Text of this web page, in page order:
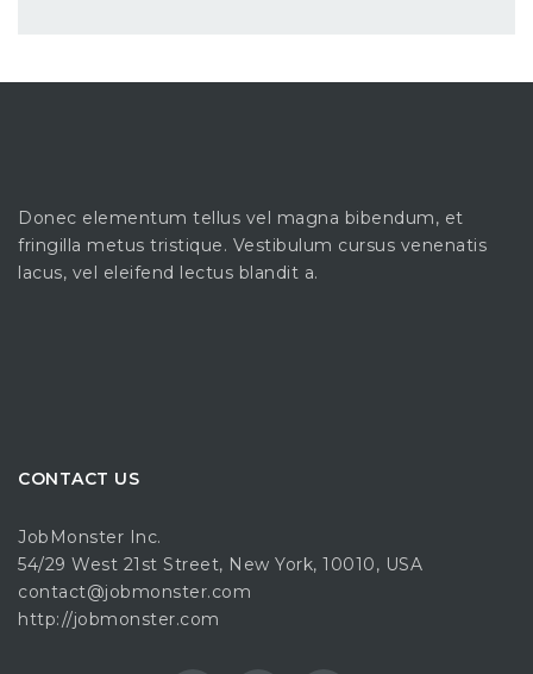
Donec elementum tellus vel magna bibendum, et
fringilla metus tristique. Vestibulum cursus venenatis
lacus, vel eleifend lectus blandit a.
CONTACT US
JobMonster Inc.
54/29 West 21st Street, New York, 10010, USA
contact@jobmonster.com
http://jobmonster.com